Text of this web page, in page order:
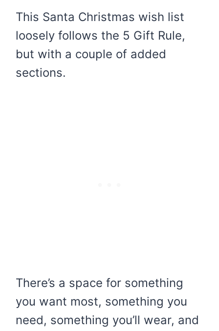
This Santa Christmas wish list
loosely follows the 5 Gift Rule,
but with a couple of added
sections.
There’s a space for something
you want most, something you
need, something you’ll wear, and